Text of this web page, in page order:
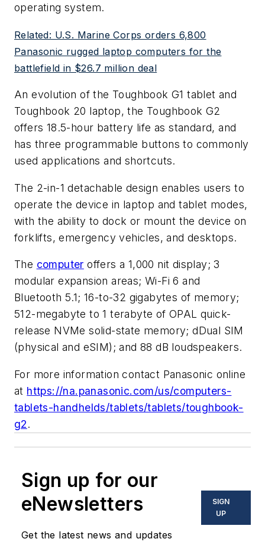
operating system.
Related: U.S. Marine Corps orders 6,800
Panasonic rugged laptop computers for the
battlefield in $26.7 million deal
An evolution of the Toughbook G1 tablet and
Toughbook 20 laptop, the Toughbook G2
offers 18.5-hour battery life as standard, and
has three programmable buttons to commonly
used applications and shortcuts.
The 2-in-1 detachable design enables users to
operate the device in laptop and tablet modes,
with the ability to dock or mount the device on
forklifts, emergency vehicles, and desktops.
The computer offers a 1,000 nit display; 3
modular expansion areas; Wi-Fi 6 and
Bluetooth 5.1; 16-to-32 gigabytes of memory;
512-megabyte to 1 terabyte of OPAL quick-
release NVMe solid-state memory; dDual SIM
(physical and eSIM); and 88 dB loudspeakers.
For more information contact Panasonic online
at https://na.panasonic.com/us/computers-
tablets-handhelds/tablets/tablets/toughbook-
g2.
Sign up for our
eNewsletters
Get the latest news and updates
SIGN
UP